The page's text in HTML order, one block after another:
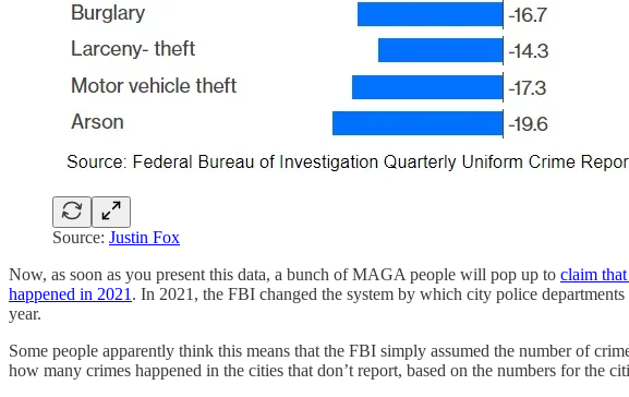
Source: Justin Fox
Now, as soon as you present this data, a bunch of MAGA people will pop up to claim
happened in 2021 . In 2021, the FBI changed the system by which city police
year.
Some people apparently think this means that the FBI simply assumed the number of
how many crimes happened in the cities that don’t report, based on the numbers for the